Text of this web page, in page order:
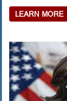
LEARN MORE